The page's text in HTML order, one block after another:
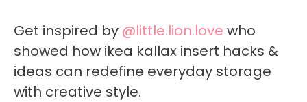
Get inspired by @little.lion.love who
showed how ikea kallax insert hacks &
ideas can redefine everyday storage
with creative style.